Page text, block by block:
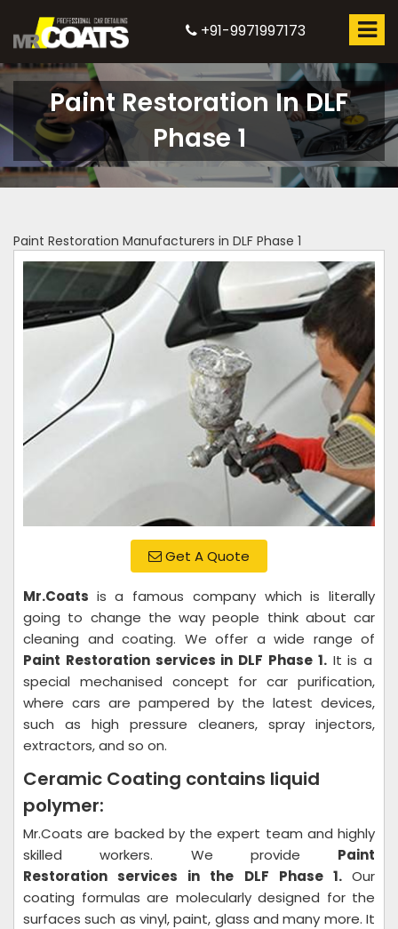
+91-9971997173
Paint Restoration In DLF
Phase 1
Paint Restoration Manufacturers in DLF Phase 1
Get A Quote
Mr.Coats is a famous company which is literally
going to change the way people think about car
cleaning and coating. We offer a wide range of
Paint Restoration services in DLF Phase 1.It is a
special mechanised concept for car purification,
where cars are pampered by the latest devices,
such as high pressure cleaners, spray injectors,
extractors, and so on.
Ceramic Coating contains liquid
polymer:
Mr.Coats are backed by the expert team and highly
skilled workers. We provide Paint
Restoration services in the DLF Phase 1. Our
coating formulas are molecularly designed for the
surfaces such as vinyl, paint, glass and many more. It